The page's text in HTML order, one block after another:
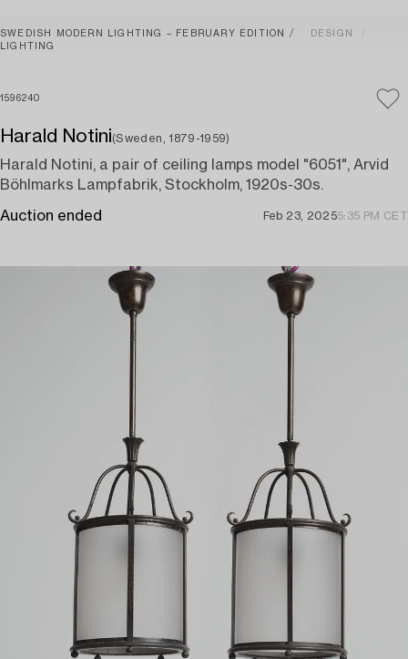
SWEDISH MODERN LIGHTING – FEBRUARY EDITION
DESIGN
LIGHTING
1596240
Harald Notini(Sweden, 1879-1959)
Harald Notini, a pair of ceiling lamps model "6051", Arvid
Böhlmarks Lampfabrik, Stockholm, 1920s-30s.
Auction ended Feb 23, 20255:35 PM CET